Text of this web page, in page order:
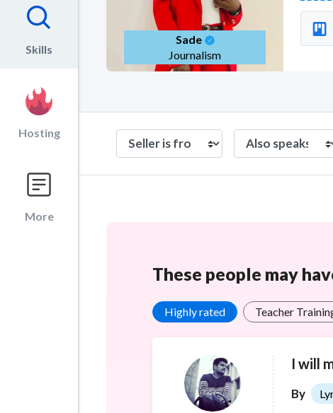
Skills
Hosting
More
Sade
Journalism
These people may
Highly rated Teacher
I will
By